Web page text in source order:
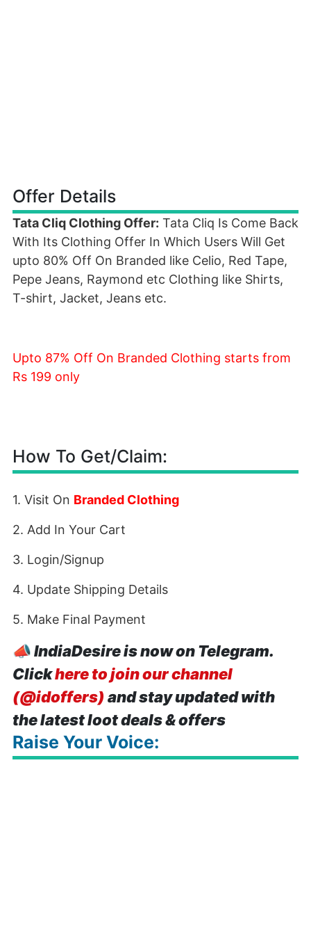
Offer Details
Tata Cliq Clothing Offer: Tata Cliq Is Come Back
With Its Clothing Offer In Which Users Will Get
upto 80% Off On Branded like Celio, Red Tape,
Pepe Jeans, Raymond etc Clothing like Shirts,
T-shirt, Jacket, Jeans etc.
Upto 87% Off On Branded Clothing starts from
Rs 199 only
How To Get/Claim:
1. Visit On Branded Clothing
2. Add In Your Cart
3. Login/Signup
4. Update Shipping Details
5. Make Final Payment
📣IndiaDesire is now on Telegram.
Clickhere to join our channel
(@idoffers) and stay updated with
the latest loot deals & offers
Raise Your Voice: